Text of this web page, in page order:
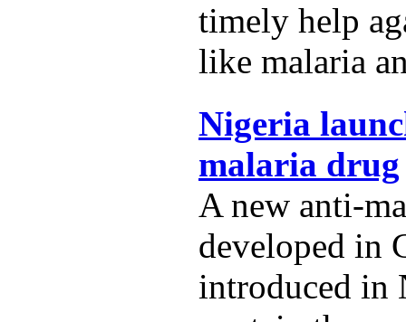
timely help
like malaria
Nigeria
malaria drug
A new anti-
developed in
introduced in